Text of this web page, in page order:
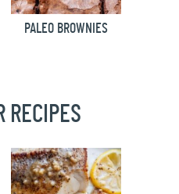
PALEO BROWNIES
RECIPES